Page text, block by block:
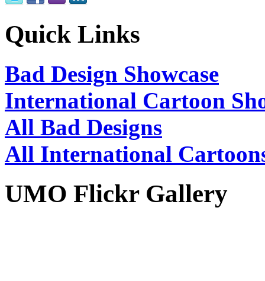
Quick Links
Bad Design Showcase
International Cartoon
All Bad Designs
All International
UMO Flickr Gallery